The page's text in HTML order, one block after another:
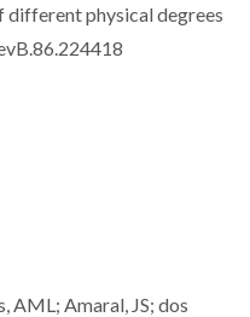
physical degrees
AML; Amaral, JS; dos